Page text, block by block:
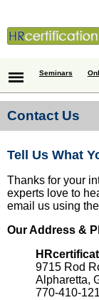
Seminars
Contact Us
Tell Us What
Thanks for your
experts love to
email us using
Our Address &
9715 Rod
Alpharetta,
770-410-